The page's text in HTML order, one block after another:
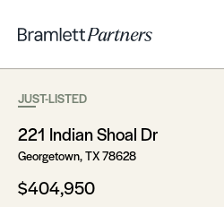
JUST-LISTED
221 Indian Shoal Dr
Georgetown, TX 78628
$404,950